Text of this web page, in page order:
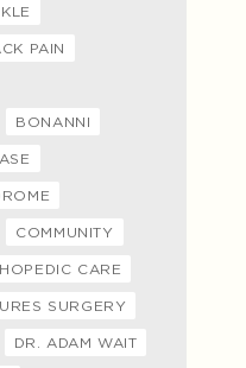
PAIN
BONANNI
COMMUNITY
CARE
SURGERY
DR. ADAM WAIT